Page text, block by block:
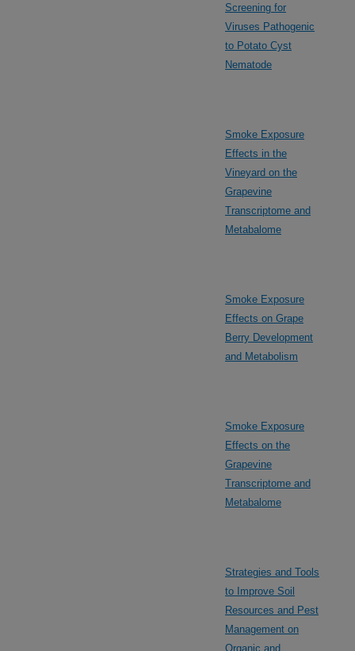
Screening for
Viruses Pathogenic
to Potato Cyst
Nematode
Smoke Exposure
Effects in the
Vineyard on the
Grapevine
Transcriptome and
Metabalome
Smoke Exposure
Effects on Grape
Berry Development
and Metabolism
Smoke Exposure
Effects on the
Grapevine
Transcriptome and
Metabalome
Strategies and Tools
to Improve Soil
Resources and Pest
Management on
Organic and